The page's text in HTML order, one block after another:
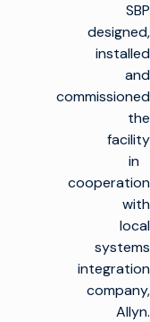
SBP
designed,
installed
and
commissioned
the
facility
in
cooperation
with
local
systems
integration
company,
Allyn.